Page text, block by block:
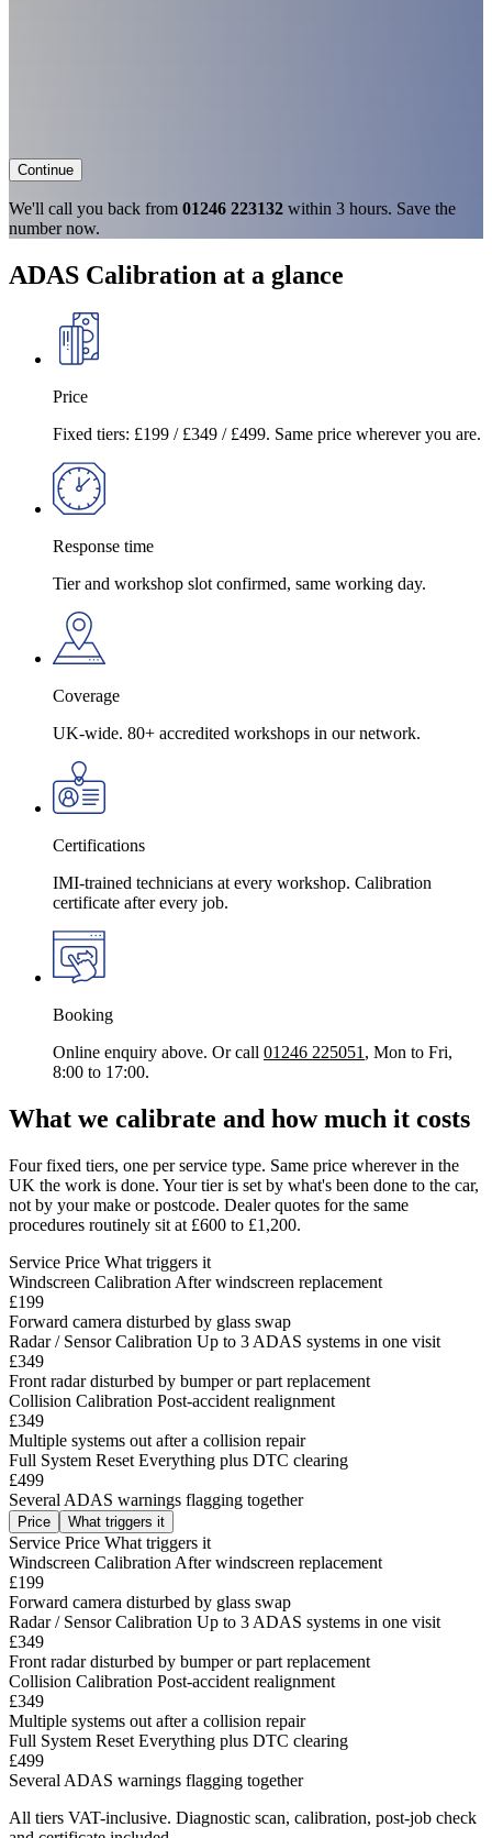
Continue
We'll call you back from 01246 223132 within 3 hours. Save the
number now.
ADAS Calibration at a glance
Price
Fixed tiers: £199 / £349 / £499. Same price wherever you are.
Response time
Tier and workshop slot confirmed, same working day.
Coverage
UK-wide. 80+ accredited workshops in our network.
Certifications
IMI-trained technicians at every workshop. Calibration
certificate after every job.
Booking
Online enquiry above. Or call 01246 225051 , Mon to Fri,
8:00 to 17:00.
What we calibrate and how much it costs
Four fixed tiers, one per service type. Same price wherever in the
UK the work is done. Your tier is set by what's been done to the car,
not by your make or postcode. Dealer quotes for the same
procedures routinely sit at £600 to £1,200.
Service Price What triggers it
Windscreen Calibration After windscreen replacement
£199
Forward camera disturbed by glass swap
Radar / Sensor Calibration Up to 3 ADAS systems in one visit
£349
Front radar disturbed by bumper or part replacement
Collision Calibration Post-accident realignment
£349
Multiple systems out after a collision repair
Full System Reset Everything plus DTC clearing
£499
Several ADAS warnings flagging together
Price What triggers it
Service Price What triggers it
Windscreen Calibration After windscreen replacement
£199
Forward camera disturbed by glass swap
Radar / Sensor Calibration Up to 3 ADAS systems in one visit
£349
Front radar disturbed by bumper or part replacement
Collision Calibration Post-accident realignment
£349
Multiple systems out after a collision repair
Full System Reset Everything plus DTC clearing
£499
Several ADAS warnings flagging together
All tiers VAT-inclusive. Diagnostic scan, calibration, post-job check